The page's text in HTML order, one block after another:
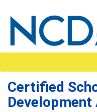
Certified
Development